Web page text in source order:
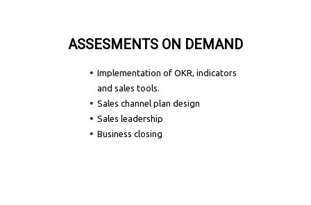
ASSESMENTS ON DEMAND
Implementation of OKR, indicators
and sales tools.
Sales channel plan design
Sales leadership
Business closing